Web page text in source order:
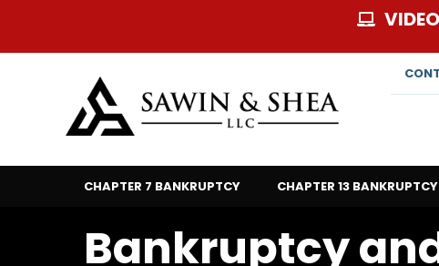
content
CHAPTER 7 BANKRUPTCY CHAPTER 13 BANKRUPTCY
Bankruptcy